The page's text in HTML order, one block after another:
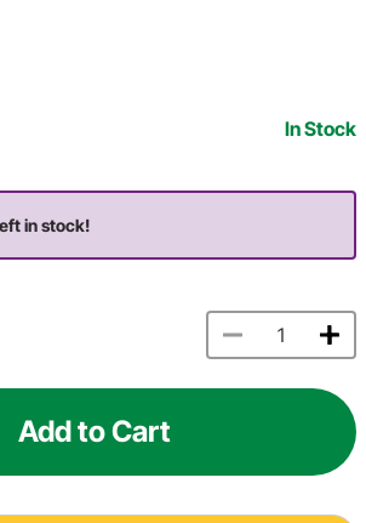
In Stock
in stock!
Add to Cart